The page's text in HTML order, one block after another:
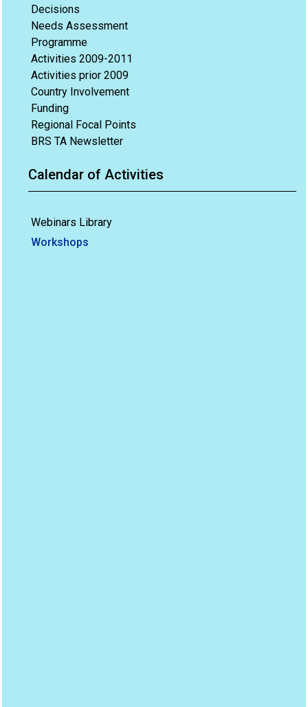
Decisions
Needs Assessment
Programme
Activities 2009-2011
Activities prior 2009
Country Involvement
Funding
Regional Focal Points
BRS TA Newsletter
Calendar of Activities
Webinars Library
Workshops